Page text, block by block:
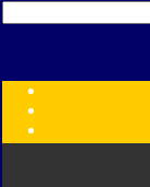
Year